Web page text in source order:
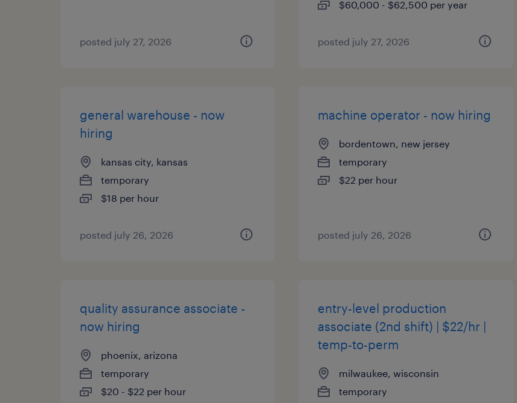
posted july 27, 2026
$60,000 - $62,500 per year
posted july 27, 2026
general warehouse - now
hiring
kansas city, kansas
temporary
$18 per hour
posted july 26, 2026
machine operator - now hiring
bordentown, new jersey
temporary
$22 per hour
posted july 26, 2026
quality assurance associate -
now hiring
phoenix, arizona
temporary
$20 - $22 per hour
entry-level production
associate (2nd shift) | $22/hr |
temp-to-perm
milwaukee, wisconsin
temporary